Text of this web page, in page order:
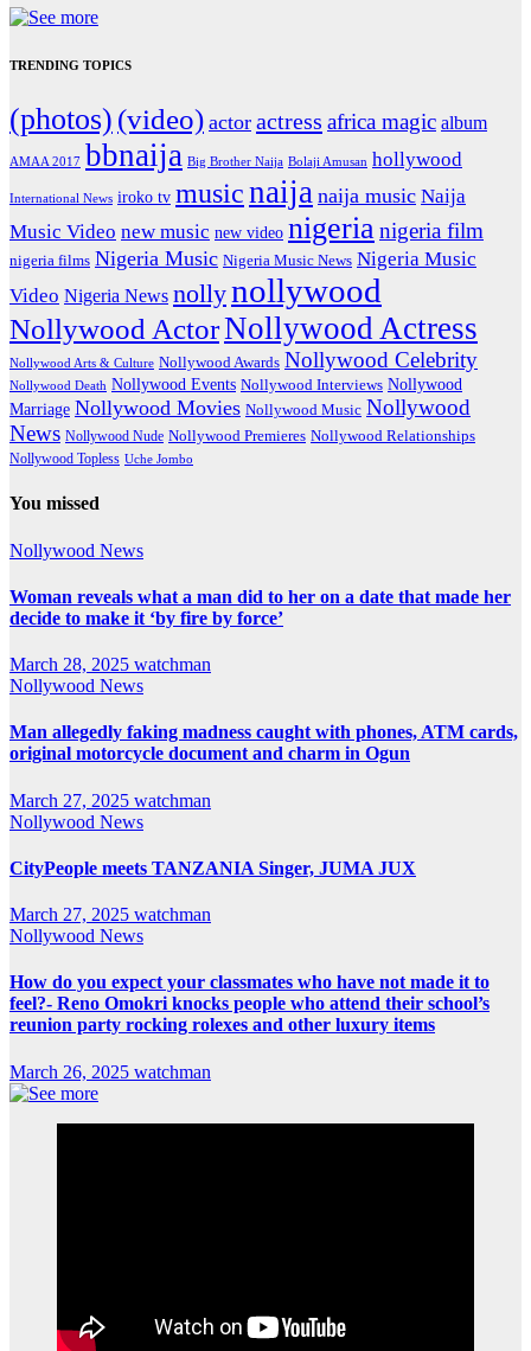
TRENDING TOPICS
(photos) (video) actor actress africa magic album
AMAA 2017 bbnaija Big Brother Naija Bolaji Amusan hollywood
International News iroko tv musicnaija naija music Naija
Music Video new music new video nigerianigeria film
nigeria films Nigeria Music Nigeria Music News Nigeria Music
Video Nigeria News nollynollywood
Nollywood ActorNollywood Actress
Nollywood Arts & Culture Nollywood Awards Nollywood Celebrity
Nollywood Death Nollywood Events Nollywood Interviews Nollywood
Marriage Nollywood Movies Nollywood Music Nollywood
News Nollywood Nude Nollywood Premieres Nollywood Relationships
Nollywood Topless Uche Jombo
You missed
Nollywood News
Woman reveals what a man did to her on a date that made her
decide to make it ‘by fire by force’
March 28, 2025 watchman
Nollywood News
Man allegedly faking madness caught with phones, ATM cards,
original motorcycle document and charm in Ogun
March 27, 2025 watchman
Nollywood News
CityPeople meets TANZANIA Singer, JUMA JUX
March 27, 2025 watchman
Nollywood News
How do you expect your classmates who have not made it to
feel?- Reno Omokri knocks people who attend their school’s
reunion party rocking rolexes and other luxury items
March 26, 2025 watchman